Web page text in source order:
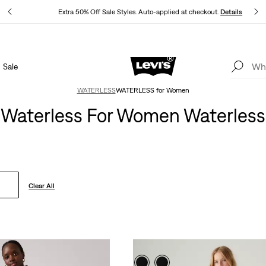
Extra 50% Off Sale Styles. Auto-applied at checkout.Details
Sale
THE BEST OF LEVI'S® - NOW ON OUR APP
WATERLESSWATERLESS for Women
Waterless For Women Waterless
Clear All